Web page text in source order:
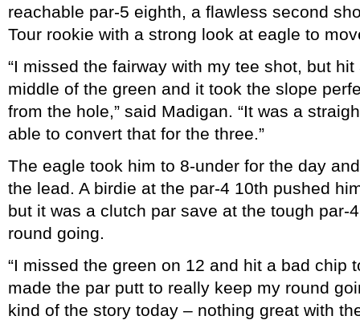
reachable par-5 eighth, a flawless second
Tour rookie with a strong look at eagle to
“I missed the fairway with my tee shot, but
middle of the green and it took the slope
from the hole,” said Madigan. “It was a
able to convert that for the three.”
The eagle took him to 8-under for the day
the lead. A birdie at the par-4 10th pushed
but it was a clutch par save at the tough par-
round going.
“I missed the green on 12 and hit a bad chip
made the par putt to really keep my round
kind of the story today – nothing great with